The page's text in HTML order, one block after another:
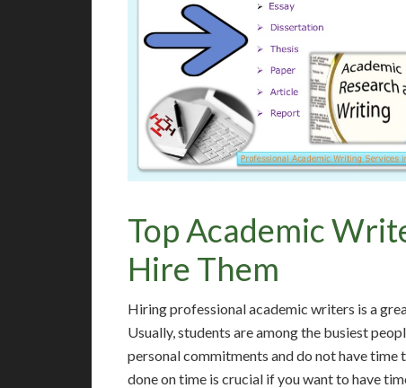
Top Academic
Hire Them
Hiring professional academic writers is a
Usually, students are among the busiest
personal commitments and do not have
done on time is crucial if you want to have